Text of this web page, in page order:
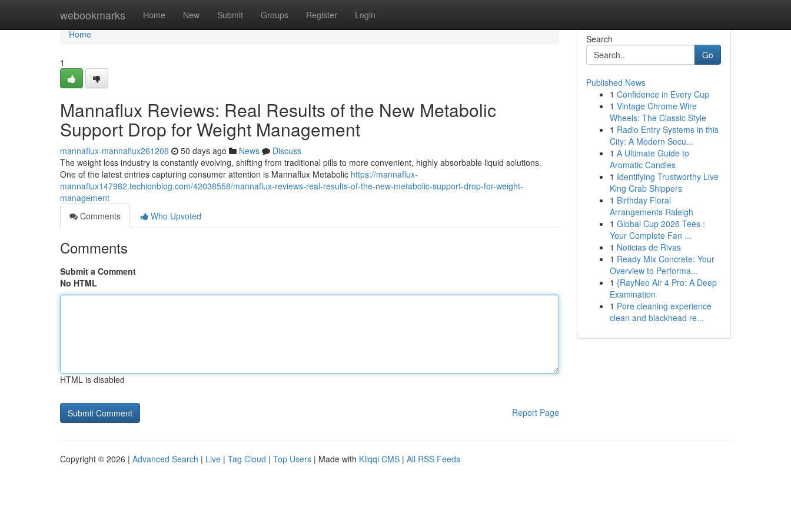
webookmarks Home New Submit Groups Register Login
Home
Home
1
Mannaflux Reviews: Real Results of the New Metabolic
Support Drop for Weight Management
mannaflux-mannaflux261206 50 days ago News
Discuss
The weight loss industry is constantly evolving, shifting from traditional pills to more convenient, highly absorbable liquid solutions.
One of the latest entries capturing consumer attention is Mannaflux Metabolic https://mannaflux-
mannaflux147982.techionblog.com/42038558/mannaflux-reviews-real-results-of-the-new-metabolic-support-drop-for-weight-
management
Comments
Who Upvoted
Comments
Submit a Comment
No HTML
HTML is disabled
Report Page
Search
Go
Published News
1 Confidence in Every Cup
1 Vintage Chrome Wire
Wheels: The Classic Style
1 Radio Entry Systems in this
City: A Modern Secu...
1 A Ultimate Guide to
Aromatic Candles
1 Identifying Trustworthy Live
King Crab Shippers
1 Birthday Floral
Arrangements Raleigh
1 Global Cup 2026 Tees :
Your Complete Fan ...
1 Noticias de Rivas
1 Ready Mix Concrete: Your
Overview to Performa...
1 {RayNeo Air 4 Pro: A Deep
Examination
1 Pore cleaning experience
clean and blackhead re...
Copyright © 2026 | Advanced Search | Live | Tag Cloud | Top Users | Made with Kliqqi CMS | All RSS Feeds